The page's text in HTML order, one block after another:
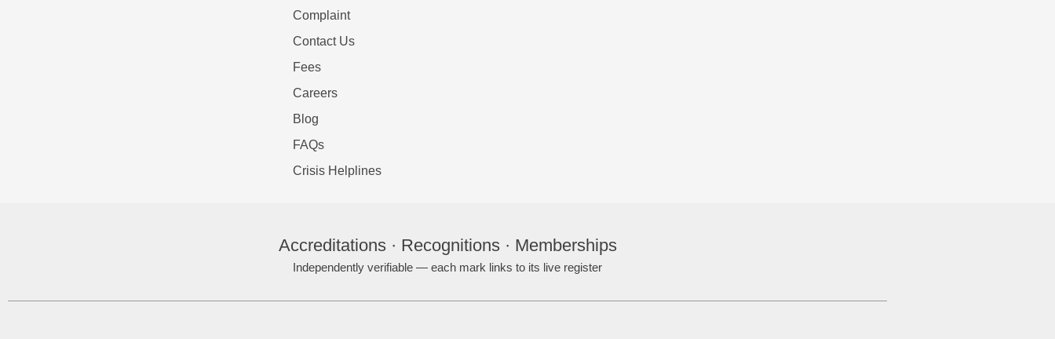
Complaint
Contact Us
Fees
Careers
Blog
FAQs
Crisis Helplines
Accreditations · Recognitions · Memberships
Independently verifiable — each mark links to its live register